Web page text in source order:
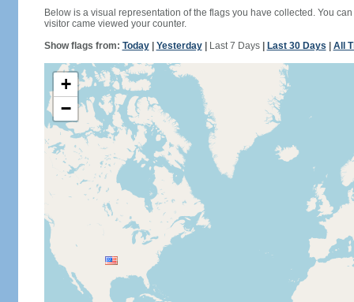
Below is a visual representation of the flags you have collected. You
visitor came viewed your counter.
Show flags from: Today| Yesterday| Last 7 Days| Last 30 Days All
+
−